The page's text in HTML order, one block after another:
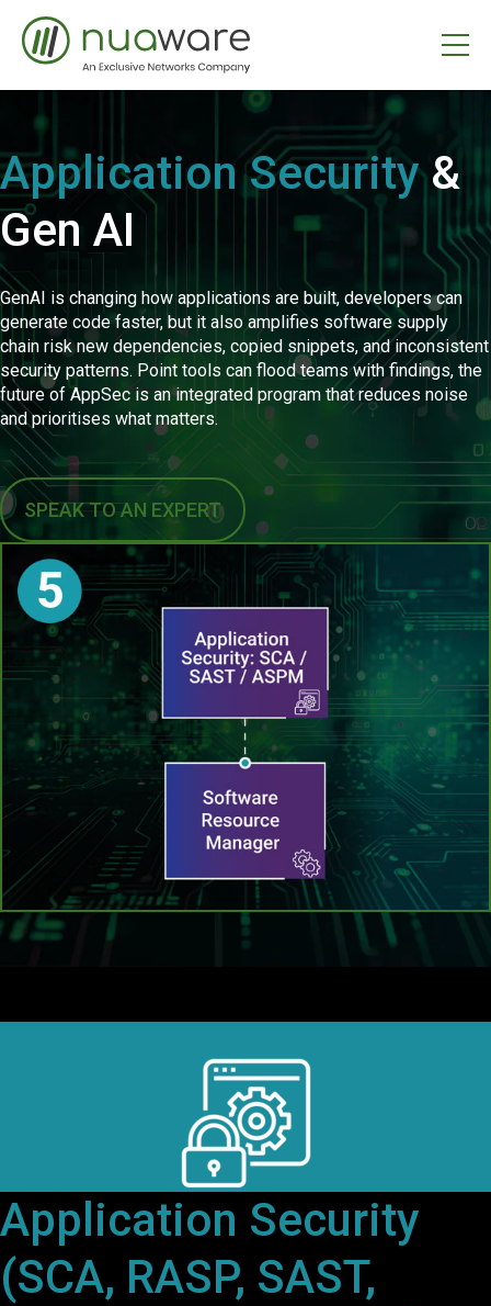
Application Security &
Gen AI
GenAI is changing how applications are built, developers can
generate code faster, but it also amplifies software supply
chain risk new dependencies, copied snippets, and inconsistent
security patterns. Point tools can flood teams with findings, the
future of AppSec is an integrated program that reduces noise
and prioritises what matters.
SPEAK TO AN EXPERT
Application Security
(SCA, RASP, SAST,